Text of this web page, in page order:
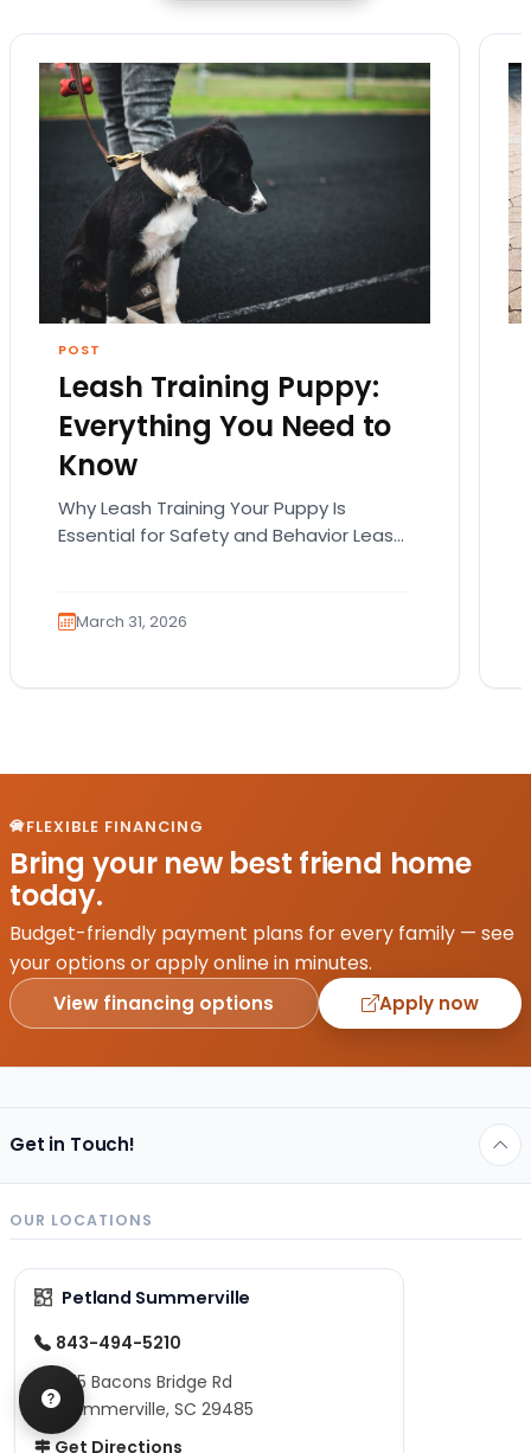
POST
Leash Training Puppy:
Everything You Need to
Know
Why Leash Training Your Puppy Is
Essential for Safety and Behavior Leash
March 31, 2026
FLEXIBLE FINANCING
Bring your new best friend home
today.
Budget-friendly payment plans for every family — see
your options or apply online in minutes.
View financing options Apply now
Get in Touch!
OUR LOCATIONS
Petland Summerville
843-494-5210
975 Bacons Bridge Rd
Summerville, SC 29485
Get Directions